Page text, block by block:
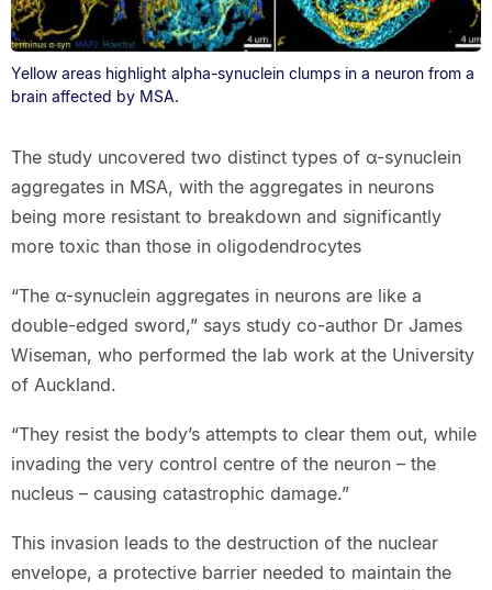
Yellow areas highlight alpha-synuclein clumps in a neuron from a
brain affected by MSA.
The study uncovered two distinct types of α-synuclein
aggregates in MSA, with the aggregates in neurons
being more resistant to breakdown and significantly
more toxic than those in oligodendrocytes
“The α-synuclein aggregates in neurons are like a
double-edged sword,” says study co-author Dr James
Wiseman, who performed the lab work at the University
of Auckland.
“They resist the body’s attempts to clear them out, while
invading the very control centre of the neuron – the
nucleus – causing catastrophic damage.”
This invasion leads to the destruction of the nuclear
envelope, a protective barrier needed to maintain the